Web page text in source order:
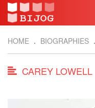
HOME BIOGRAPHIES
CAREY LOWELL